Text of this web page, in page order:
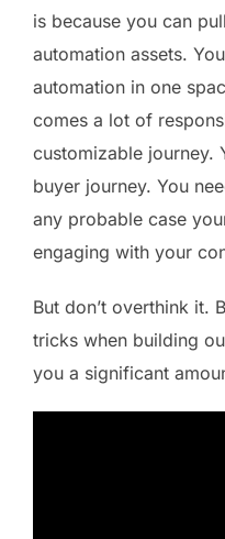
is because you can
automation assets.
automation in one
comes a lot of
customizable journey.
buyer journey. You
any probable case
engaging with your
But don’t overthink it.
tricks when building
you a significant